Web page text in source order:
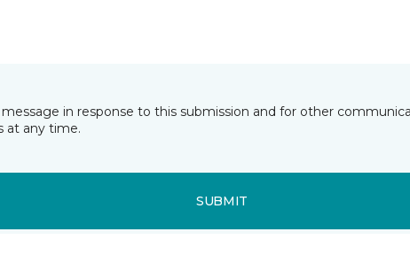
in response to this submission and for other
at any time.
SUBMIT